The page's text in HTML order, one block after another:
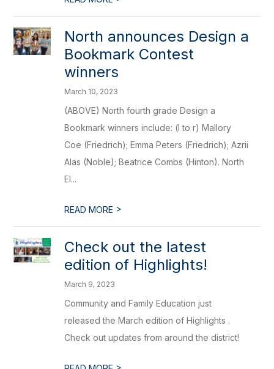
North announces Design a
Bookmark Contest
winners
March 10, 2023
(ABOVE) North fourth grade Design a
Bookmark winners include: (l to r) Mallory
Coe (Friedrich); Emma Peters (Friedrich); Azrii
Alas (Noble); Beatrice Combs (Hinton). North
El...
READ MORE >
Check out the latest
edition of Highlights!
March 9, 2023
Community and Family Education just
released the March edition of Highlights .
Check out updates from around the district!
>